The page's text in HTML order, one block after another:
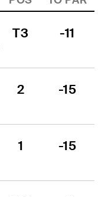
T3 -11
2 -15
1 -15